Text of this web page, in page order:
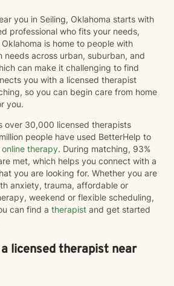
you in Seiling, Oklahoma starts with
professional who fits your needs,
is home to people with
needs across urban, suburban, and
can make it challenging to find
you with a licensed therapist
so you can begin care from home
you.
over 30,000 licensed therapists
people have used BetterHelp to
online therapy. During matching, 93%
met, which helps you connect with a
you are looking for. Whether you are
anxiety, trauma, affordable or
weekend or flexible scheduling,
can find a therapist and get started
licensed therapist near